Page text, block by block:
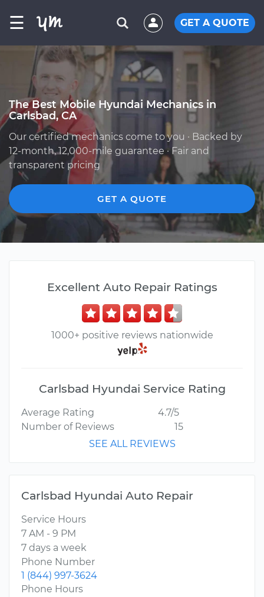
☰ GET A QUOTE
The Best Mobile Hyundai Mechanics in
Carlsbad, CA
Our certified mechanics come to you · Backed by
12-month, 12,000-mile guarantee · Fair and
transparent pricing
GET A QUOTE
Excellent Auto Repair Ratings
1000+ positive reviews nationwide
Carlsbad Hyundai Service Rating
Average Rating
4.7/5
Number of Reviews
15
SEE ALL REVIEWS
Carlsbad Hyundai Auto Repair
Service Hours
7 AM - 9 PM
7 days a week
Phone Number
1 (844) 997-3624
Phone Hours